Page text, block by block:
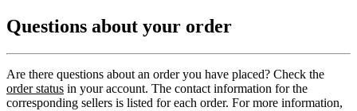
Questions about your order
Are there questions about an order you have placed? Check the
order status in your account. The contact information for the
corresponding sellers is listed for each order. For more information,